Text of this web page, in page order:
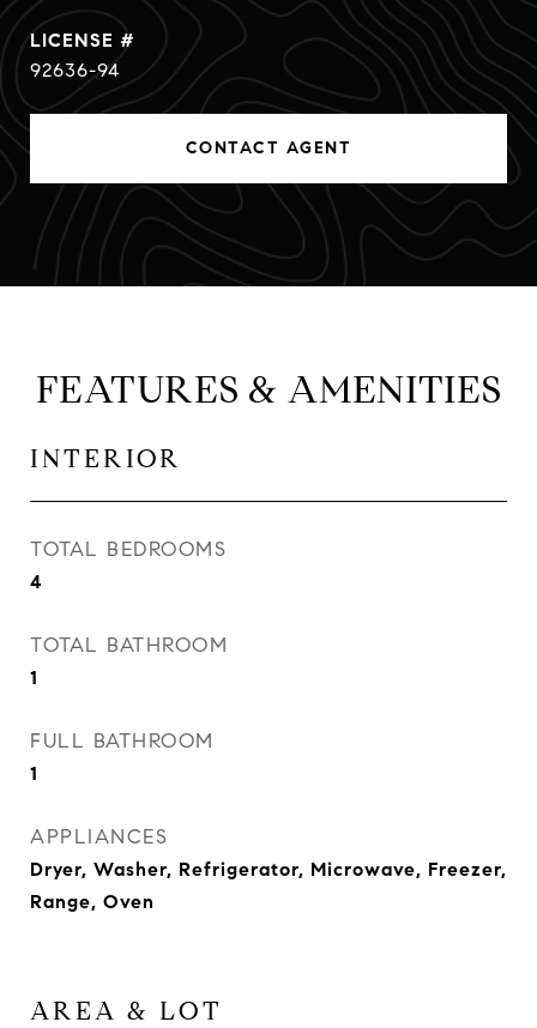
92636-94
CONTACT AGENT
FEATURES & AMENITIES
INTERIOR
TOTAL BEDROOMS
4
TOTAL BATHROOM
1
FULL BATHROOM
1
APPLIANCES
Dryer, Washer, Refrigerator, Microwave, Freezer,
Range, Oven
AREA & LOT